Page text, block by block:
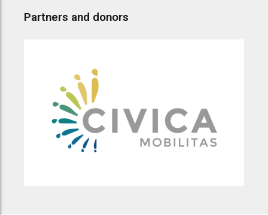
Partners and donors